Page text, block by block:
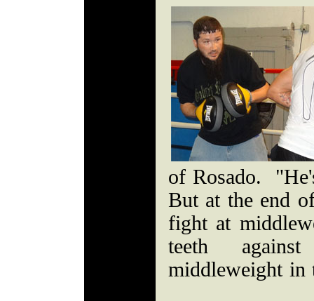
of Rosado.
But at the end
fight at
teeth
middleweight